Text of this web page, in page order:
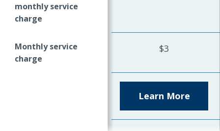
monthly service
charge
Monthly service
charge
$3
Learn More